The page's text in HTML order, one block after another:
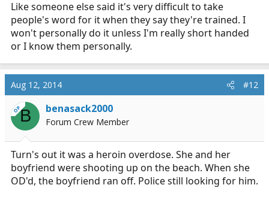
Like someone else said it's very difficult to take
people's word for it when they say they're trained. I
won't personally do it unless I'm really short handed
or I know them personally.
Aug 12, 2014 #12
OPB benasack2000
Forum Crew Member
Turn's out it was a heroin overdose. She and her
boyfriend were shooting up on the beach. When she
OD'd, the boyfriend ran off. Police still looking for him.